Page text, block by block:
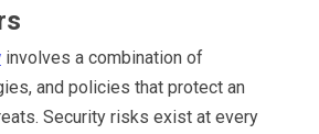
involves a combination of
and policies that protect an
Security risks exist at every